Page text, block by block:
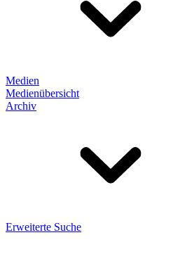
Medien
Medienübersicht
Archiv
Erweiterte Suche